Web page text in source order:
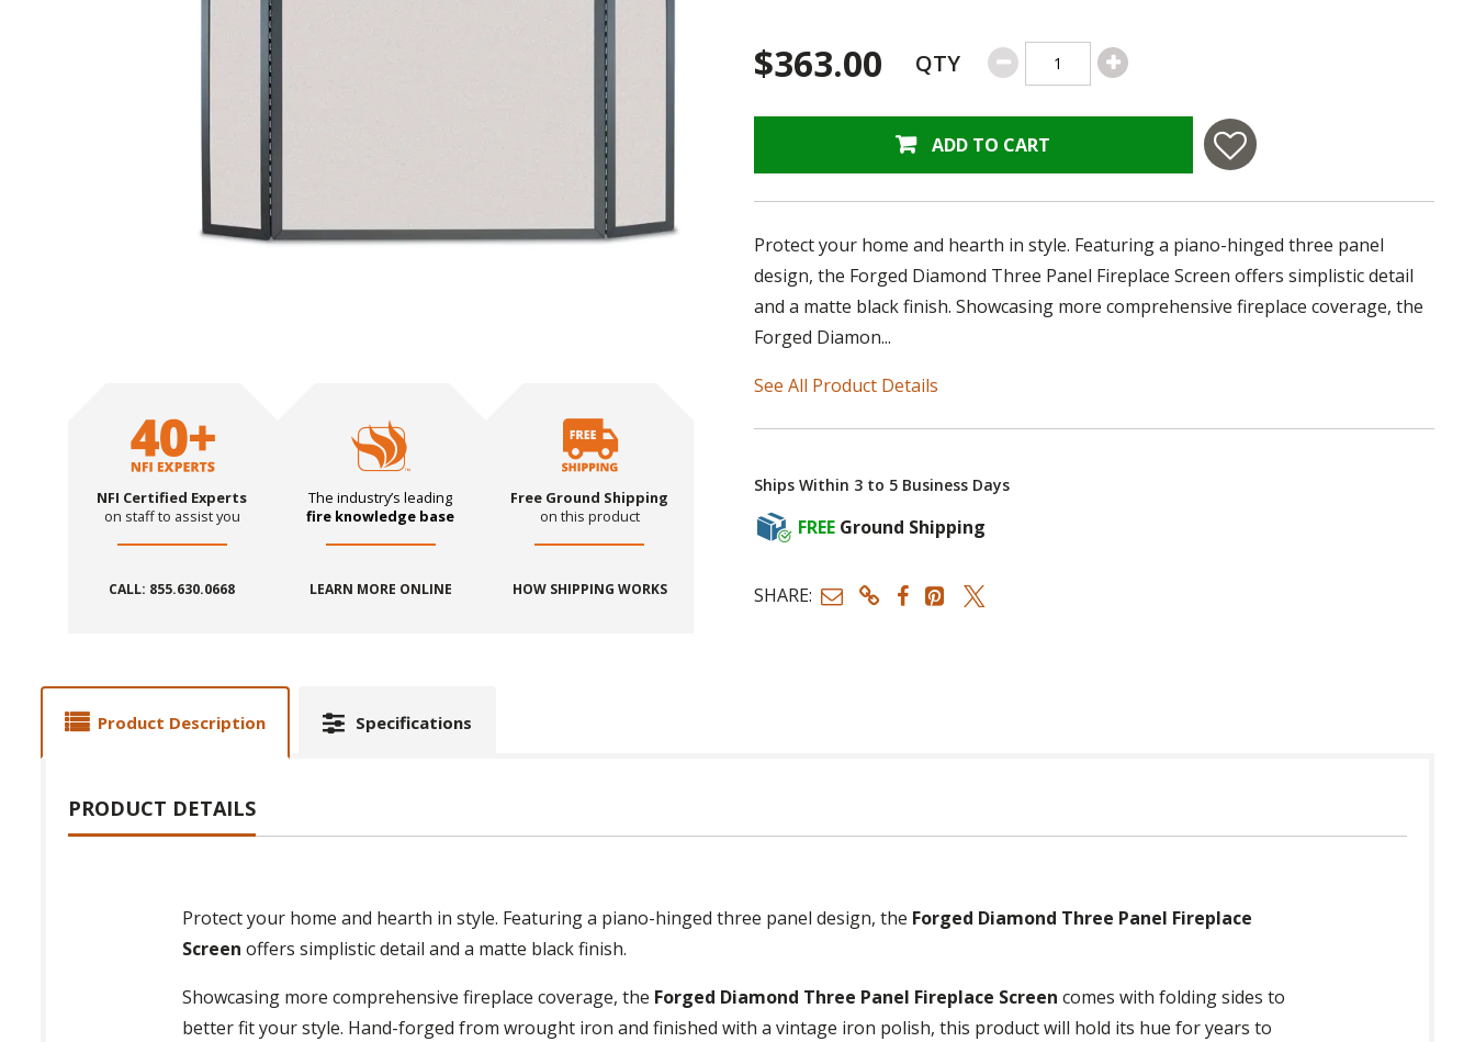
NFI Certified Experts
on staff to assist you
CALL: 855.630.0668
The industry’s leading
fire knowledge base
LEARN MORE ONLINE
Free Ground Shipping
on this product
HOW SHIPPING WORKS
$363.00 QTY
ADD TO CART
Protect your home and hearth in style. Featuring a piano-hinged three panel
design, the Forged Diamond Three Panel Fireplace Screen offers simplistic detail
and a matte black finish. Showcasing more comprehensive fireplace coverage, the
Forged Diamon...
See All Product Details
Ships Within 3 to 5 Business Days
FREE Ground Shipping
SHARE:
Product Description Specifications
PRODUCT DETAILS
Protect your home and hearth in style. Featuring a piano-hinged three panel design, the Forged Diamond Three Panel Fireplace
Screen offers simplistic detail and a matte black finish.
Showcasing more comprehensive fireplace coverage, the Forged Diamond Three Panel Fireplace Screen comes with folding sides to
better fit your style. Hand-forged from wrought iron and finished with a vintage iron polish, this product will hold its hue for years to